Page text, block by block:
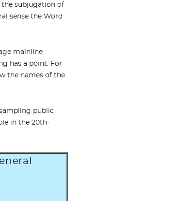
the subjugation of
sense the Word
mainline
has a point. For
the names of the
public
in the 20th-